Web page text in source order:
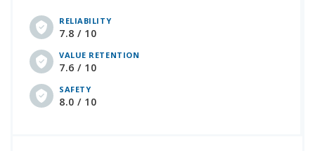
RELIABILITY
7.8 / 10
VALUE RETENTION
7.6 / 10
SAFETY
8.0 / 10